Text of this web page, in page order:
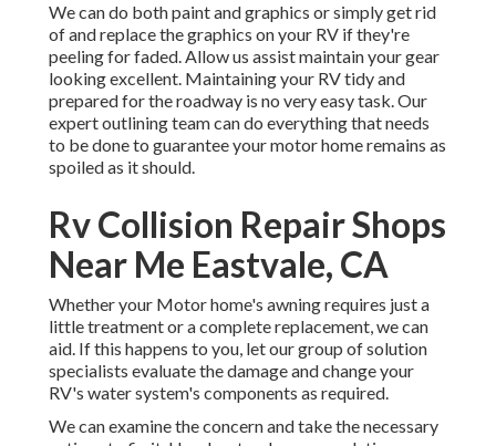
We can do both paint and graphics or simply get rid
of and replace the graphics on your RV if they're
peeling for faded. Allow us assist maintain your gear
looking excellent. Maintaining your RV tidy and
prepared for the roadway is no very easy task. Our
expert outlining team can do everything that needs
to be done to guarantee your motor home remains as
spoiled as it should.
Rv Collision Repair Shops
Near Me Eastvale, CA
Whether your Motor home's awning requires just a
little treatment or a complete replacement, we can
aid. If this happens to you, let our group of solution
specialists evaluate the damage and change your
RV's water system's components as required.
We can examine the concern and take the necessary